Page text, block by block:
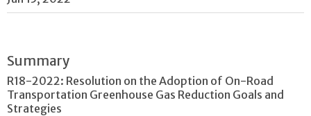
Summary
R18-2022: Resolution on the Adoption of On-Road
Transportation Greenhouse Gas Reduction Goals and
Strategies